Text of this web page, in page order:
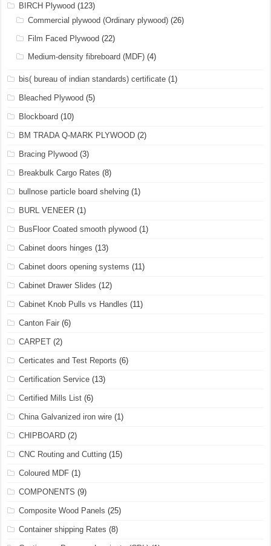
BIRCH Plywood (123)
Commercial plywood (Ordinary plywood) (26)
Film Faced Plywood (22)
Medium-density fibreboard (MDF) (4)
bis( bureau of indian standards) certificate (1)
Bleached Plywood (5)
Blockboard (10)
BM TRADA Q-MARK PLYWOOD (2)
Bracing Plywood (3)
Breakbulk Cargo Rates (8)
bullnose particle board shelving (1)
BURL VENEER (1)
BusFloor Coated smooth plywood (1)
Cabinet doors hinges (13)
Cabinet doors opening systems (11)
Cabinet Drawer Slides (12)
Cabinet Knob Pulls vs Handles (11)
Canton Fair (6)
CARPET (2)
Certicates and Test Reports (6)
Certification Service (13)
Certified Mills List (6)
China Galvanized iron wire (1)
CHIPBOARD (2)
CNC Routing and Cutting (15)
Coloured MDF (1)
COMPONENTS (9)
Composite Wood Panels (25)
Container shipping Rates (8)